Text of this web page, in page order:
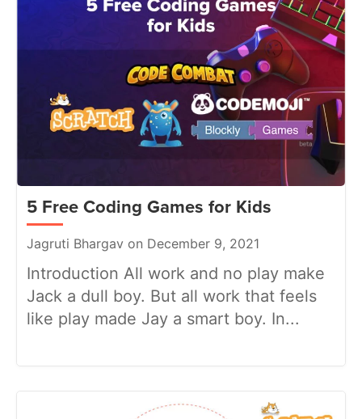
5 Free Coding Games for Kids
Jagruti Bhargav on December 9, 2021
Introduction All work and no play make
Jack a dull boy. But all work that feels
like play made Jay a smart boy. In...